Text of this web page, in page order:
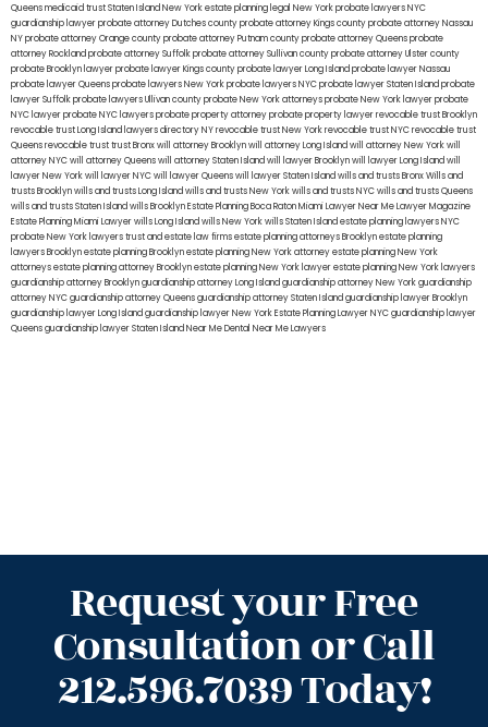
Queensmedicaid trust Staten IslandNew York estate planning legal New York probate lawyersNYC
guardianship lawyerprobate attorney Dutches countyprobate attorney Kings countyprobate attorney Nassau
NYprobate attorney Orange countyprobate attorney Putnam countyprobate attorney Queensprobate
attorney Rocklandprobate attorney Suffolkprobate attorney Sullivan countyprobate attorney Ulster county
probate Brooklyn lawyerprobate lawyer Kings countyprobate lawyer Long Islandprobate lawyer Nassau
probate lawyer Queensprobate lawyers New Yorkprobate lawyers NYCprobate lawyer Staten Islandprobate
lawyer Suffolkprobate lawyers Ullivan countyprobate New York attorneysprobate New York lawyerprobate
NYC lawyerprobate NYC lawyersprobate property attorneyprobate property lawyerrevocable trust Brooklyn
revocable trust Long Island lawyers directory NYrevocable trust New Yorkrevocable trust NYCrevocable trust
Queensrevocable trusttrust Bronxwill attorney Brooklynwill attorney Long Islandwill attorney New Yorkwill
attorney NYCwill attorney Queenswill attorney Staten Islandwill lawyer Brooklynwill lawyer Long Islandwill
lawyer New Yorkwill lawyer NYCwill lawyer Queenswill lawyer Staten Islandwills and trusts BronxWills and
trusts Brooklynwills and trusts Long Islandwills and trusts New Yorkwills and trusts NYCwills and trusts Queens
wills and trusts Staten Islandwills BrooklynEstate Planning Boca RatonMiami Lawyer Near MeLawyer Magazine
Estate Planning Miami Lawyerwills Long Islandwills New Yorkwills Staten Islandestate planning lawyers NYC
probate New York lawyerstrust and estate law firmsestate planning attorneys Brooklynestate planning
lawyers Brooklynestate planning Brooklynestate planning New York attorneyestate planning New York
attorneysestate planning attorney Brooklynestate planning New York lawyerestate planning New York lawyers
guardianship attorney Brooklynguardianship attorney Long Islandguardianship attorney New Yorkguardianship
attorney NYCguardianship attorney Queensguardianship attorney Staten Islandguardianship lawyer Brooklyn
guardianship lawyer Long Islandguardianship lawyer New YorkEstate Planning Lawyer NYCguardianship lawyer
Queensguardianship lawyer Staten IslandNear Me Dental Near Me Lawyers
Request your Free
Consultation or Call
212.596.7039 Today!